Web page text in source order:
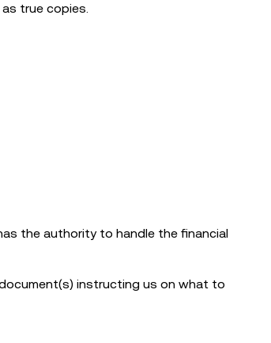
true copies.
the authority to handle the financial
instructing us on what to